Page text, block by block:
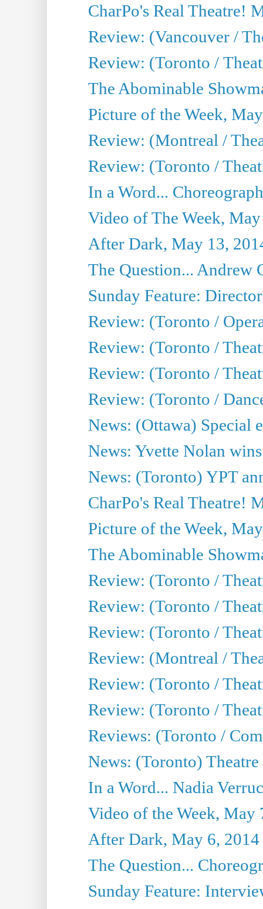
CharPo's Real Theatre!
Review: (Vancouver /
Review: (Toronto /
The Abominable
Picture of the Week,
Review: (Montreal /
Review: (Toronto /
In a Word...
Video of The Week,
After Dark, May 13,
The Question... Andrew
Sunday Feature:
Review: (Toronto /
Review: (Toronto /
Review: (Toronto /
Review: (Toronto /
News: (Ottawa) Special
News: Yvette Nolan
News: (Toronto) YPT
CharPo's Real Theatre!
Picture of the Week,
The Abominable
Review: (Toronto /
Review: (Toronto /
Review: (Toronto /
Review: (Montreal /
Review: (Toronto /
Review: (Toronto /
Reviews: (Toronto /
News: (Toronto)
In a Word... Nadia
Video of the Week, May
After Dark, May 6, 2014
The Question...
Sunday Feature: